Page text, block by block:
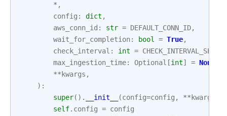
* ,
config : dict ,
aws_conn_id : str = DEFAULT_CONN_ID,
wait_for_completion: bool = True,
check_interval : int = CHECK_INTERVAL_SECOND
max_ingestion_time: Optional [int] = None
** kwargs ,
):
super() . __init__ (config=config , ** kwargs
self. config = config